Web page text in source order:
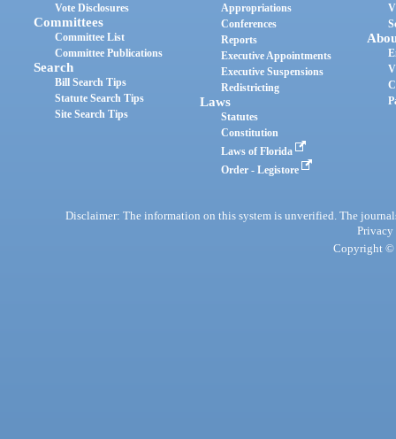
Vote Disclosures
Committees
Committee List
Committee Publications
Search
Bill Search Tips
Statute Search Tips
Site Search Tips
Appropriations
Conferences
Reports
Executive Appointments
Executive Suspensions
Redistricting
Laws
Statutes
Constitution
Laws of Florida
Order - Legistore
Disclaimer: The information on this system is unverified. The
Privacy
Copyright ©